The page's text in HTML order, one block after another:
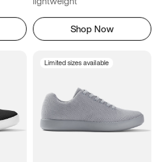
Shop Now
Limited sizes available